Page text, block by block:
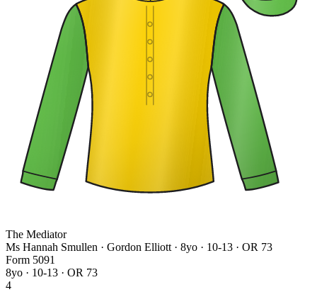
The Mediator
Ms Hannah Smullen · Gordon Elliott · 8yo · 10-13 · OR 73
Form 5091
8yo · 10-13 · OR 73
4